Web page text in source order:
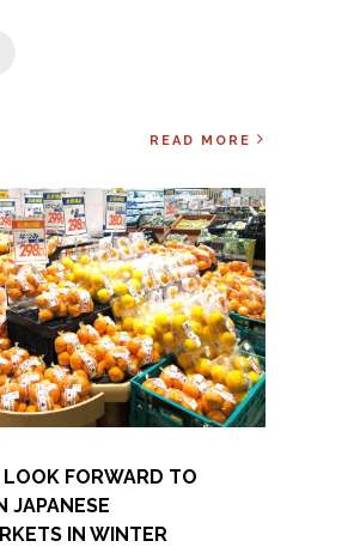
READ MORE
FORWARD TO
JAPANESE
IN WINTER